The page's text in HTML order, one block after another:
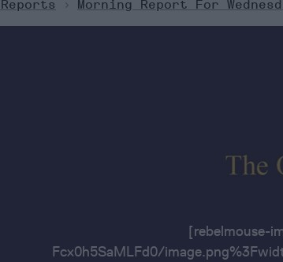
> Morning Report For
[rebelmouse-
Fcx0h5SaMLFd0/